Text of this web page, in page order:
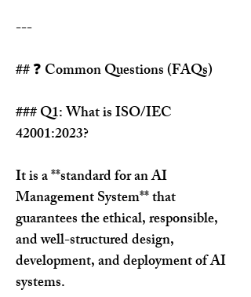
---
## ❓ Common Questions (FAQs)
### Q1: What is ISO/IEC
42001:2023?
It is a **standard for an AI
Management System** that
guarantees the ethical, responsible,
and well-structured design,
development, and deployment of AI
systems.